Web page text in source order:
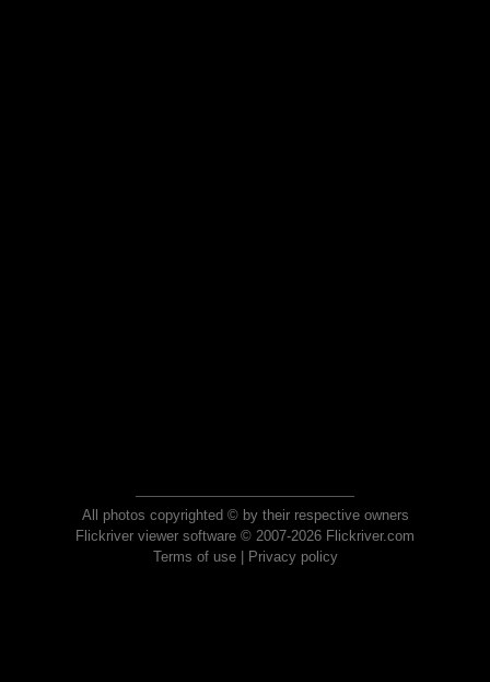
All photos copyrighted © by their respective owners
Flickriver viewer software © 2007-2026 Flickriver.com
Terms of use| Privacy policy